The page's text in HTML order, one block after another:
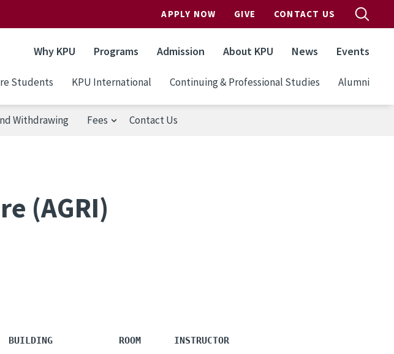
APPLY NOW GIVE CONTACT US
Why KPU Programs Admission About KPU News Events
Students KPU International Continuing & Professional Studies Alumni
Withdrawing Fees Contact Us
(AGRI)
ROOM      INSTRUCTOR